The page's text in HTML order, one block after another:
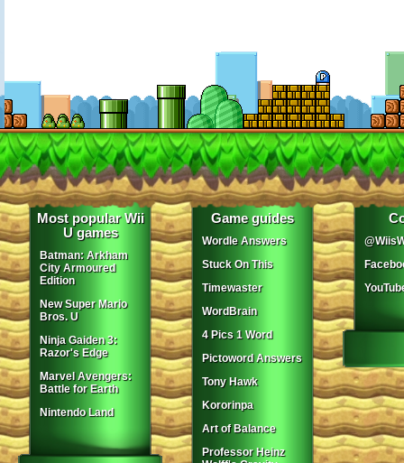
Most popular Wii
U games
Batman: Arkham
City Armoured
Edition
New Super Mario
Bros. U
Ninja Gaiden 3:
Razor's Edge
Marvel Avengers:
Battle for Earth
Nintendo Land
Game guides
Wordle Answers
Stuck On This
Timewaster
WordBrain
4 Pics 1 Word
Pictoword Answers
Tony Hawk
Kororinpa
Art of Balance
Professor Heinz